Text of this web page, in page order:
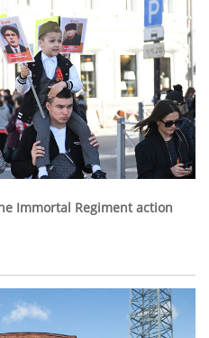
Immortal Regiment action